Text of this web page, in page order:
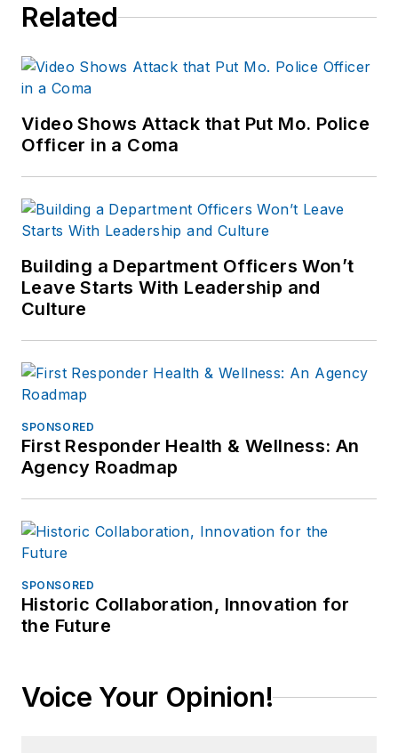
Related
Video Shows Attack that Put Mo. Police
Officer in a Coma
Building a Department Officers Won’t
Leave Starts With Leadership and
Culture
SPONSORED
First Responder Health & Wellness: An
Agency Roadmap
SPONSORED
Historic Collaboration, Innovation for
the Future
Voice Your Opinion!